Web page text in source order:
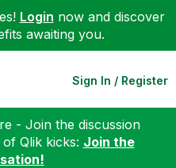
Login now and discover
awaiting you.
Sign In / Register
- Join the discussion
Qlik kicks: Join the